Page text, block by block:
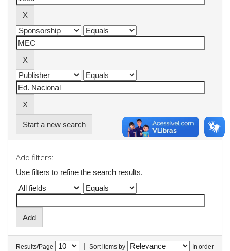
Start a new search
Add filters:
Use filters to refine the search results.
Results/Page | Sort items by In order